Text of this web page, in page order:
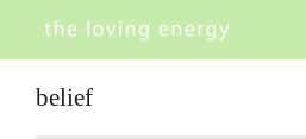
belief